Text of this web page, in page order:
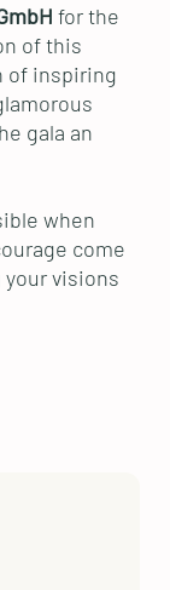
for the
of this
of inspiring
gala an
when
come
visions